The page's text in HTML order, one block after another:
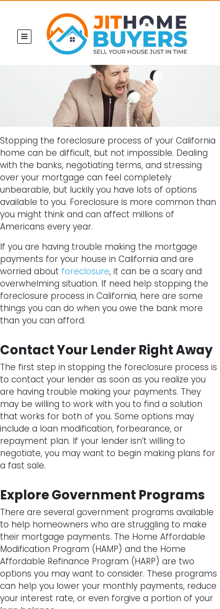
TOGGLE MENU
Stopping the foreclosure process of your California
home can be difficult, but not impossible. Dealing
with the banks, negotiating terms, and stressing
over your mortgage can feel completely
unbearable, but luckily you have lots of options
available to you. Foreclosure is more common than
you might think and can affect millions of
Americans every year.
If you are having trouble making the mortgage
payments for your house in California and are
worried about foreclosure, it can be a scary and
overwhelming situation. If need help stopping the
foreclosure process in California, here are some
things you can do when you owe the bank more
than you can afford.
Contact Your Lender Right Away
The first step in stopping the foreclosure process is
to contact your lender as soon as you realize you
are having trouble making your payments. They
may be willing to work with you to find a solution
that works for both of you. Some options may
include a loan modification, forbearance, or
repayment plan. If your lender isn’t willing to
negotiate, you may want to begin making plans for
a fast sale.
Explore Government Programs
There are several government programs available
to help homeowners who are struggling to make
their mortgage payments. The Home Affordable
Modification Program (HAMP) and the Home
Affordable Refinance Program (HARP) are two
options you may want to consider. These programs
can help you lower your monthly payments, reduce
your interest rate, or even forgive a portion of your